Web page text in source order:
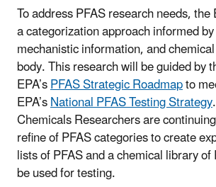
To address PFAS research needs,
a categorization approach informed
mechanistic information, and
body. This research will be guided by
EPA’sPFAS Strategic Roadmapto
EPA’sNational PFAS Testing Strategy
Chemicals Researchers are
refine of PFAS categories to create
lists of PFAS and a chemical library
be used for testing.